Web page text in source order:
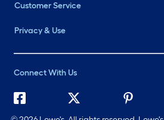
Customer Service
Privacy & Use
Connect With Us